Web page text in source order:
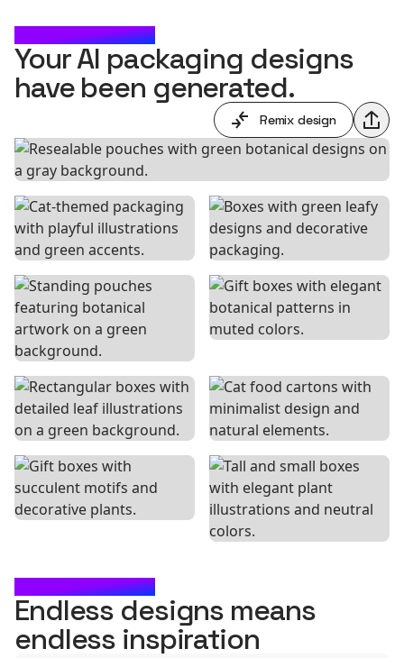
CHECK IT OUT
Your AI packaging designs
have been generated.
Remix design
WHAT'S NEXT?
Endless designs means
endless inspiration